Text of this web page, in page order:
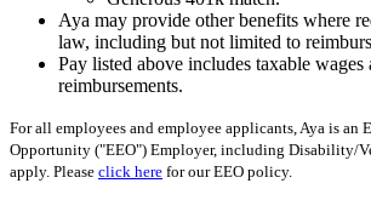
Aya may provide other benefits where
law, including but not limited to
Pay listed above includes taxable wages
reimbursements.
For all employees and employee applicants, Aya is an
Opportunity ("EEO") Employer, including Disability/
apply. Please click here for our EEO policy.